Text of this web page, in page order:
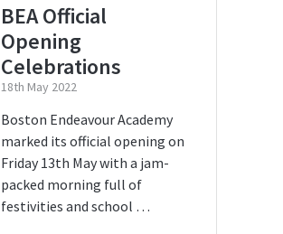
BEA Official
Opening
Celebrations
18th May 2022
Boston Endeavour Academy
marked its official opening on
Friday 13th May with a jam-
packed morning full of
festivities and school …